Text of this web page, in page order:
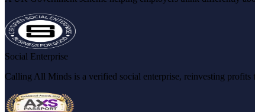
Social Enterprise
Calling All Minds is a verified social enterprise, reinvesting profits